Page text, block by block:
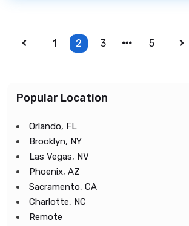
1 2 3 5
Popular Location
Orlando, FL
Brooklyn, NY
Las Vegas, NV
Phoenix, AZ
Sacramento, CA
Charlotte, NC
Remote